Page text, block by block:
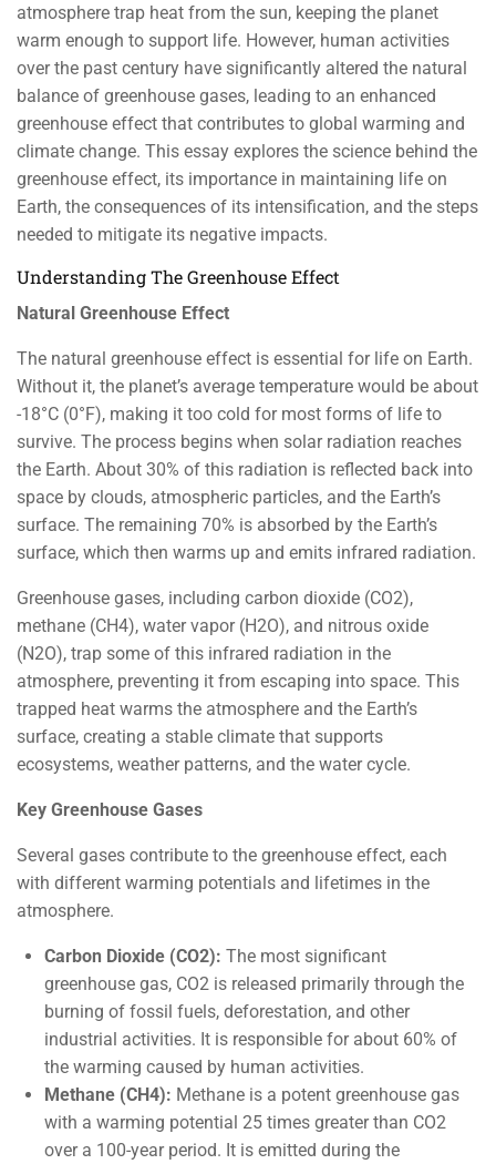
atmosphere trap heat from the sun, keeping the planet
warm enough to support life. However, human activities
over the past century have significantly altered the natural
balance of greenhouse gases, leading to an enhanced
greenhouse effect that contributes to global warming and
climate change. This essay explores the science behind the
greenhouse effect, its importance in maintaining life on
Earth, the consequences of its intensification, and the steps
needed to mitigate its negative impacts.
Understanding The Greenhouse Effect
Natural Greenhouse Effect
The natural greenhouse effect is essential for life on Earth.
Without it, the planet’s average temperature would be about
-18°C (0°F), making it too cold for most forms of life to
survive. The process begins when solar radiation reaches
the Earth. About 30% of this radiation is reflected back into
space by clouds, atmospheric particles, and the Earth’s
surface. The remaining 70% is absorbed by the Earth’s
surface, which then warms up and emits infrared radiation.
Greenhouse gases, including carbon dioxide (CO2),
methane (CH4), water vapor (H2O), and nitrous oxide
(N2O), trap some of this infrared radiation in the
atmosphere, preventing it from escaping into space. This
trapped heat warms the atmosphere and the Earth’s
surface, creating a stable climate that supports
ecosystems, weather patterns, and the water cycle.
Key Greenhouse Gases
Several gases contribute to the greenhouse effect, each
with different warming potentials and lifetimes in the
atmosphere.
Carbon Dioxide (CO2): The most significant
greenhouse gas, CO2 is released primarily through the
burning of fossil fuels, deforestation, and other
industrial activities. It is responsible for about 60% of
the warming caused by human activities.
Methane (CH4): Methane is a potent greenhouse gas
with a warming potential 25 times greater than CO2
over a 100-year period. It is emitted during the